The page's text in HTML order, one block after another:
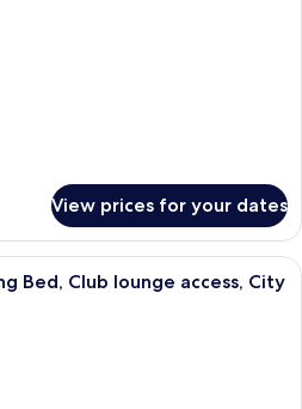
View prices for your dates
Minibar, in-room safe,
Bed, Club lounge access, City